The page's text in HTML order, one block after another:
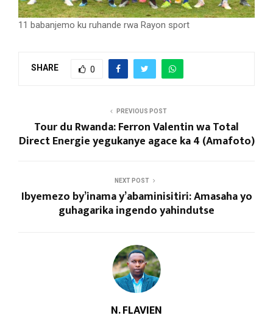
11 babanjemo ku ruhande rwa Rayon sport
SHARE 0
PREVIOUS POST
Tour du Rwanda: Ferron Valentin wa Total
Direct Energie yegukanye agace ka 4 (Amafoto)
NEXT POST
Ibyemezo by’inama y’abaminisitiri: Amasaha yo
guhagarika ingendo yahindutse
N. FLAVIEN